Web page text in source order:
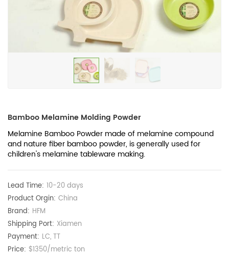
Bamboo Melamine Molding Powder
Melamine Bamboo Powder made of melamine compound
and nature fiber bamboo powder, is generally used for
children's melamine tableware making.
Lead Time: 10-20 days
Product Orgin: China
Brand: HFM
Shipping Port: Xiamen
Payment: LC, TT
Price: $1350/metric ton